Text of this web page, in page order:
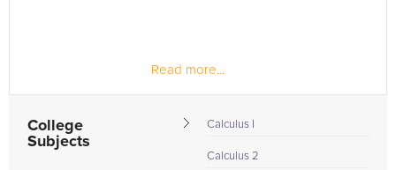
Read more...
College
Subjects
Calculus I
Calculus 2